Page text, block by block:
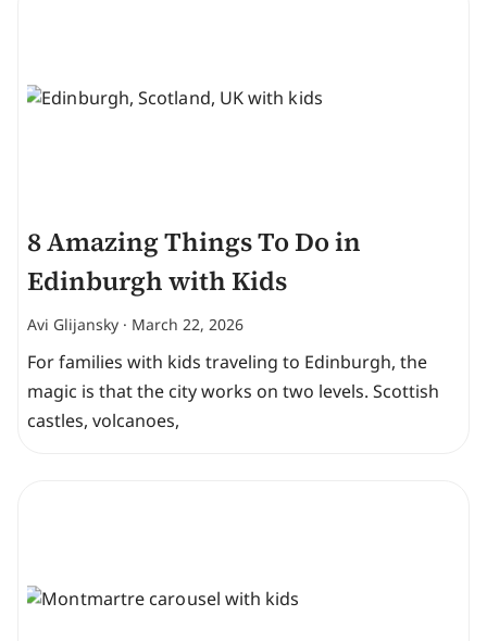
8 Amazing Things To Do in
Edinburgh with Kids
Avi Glijansky March 22, 2026
For families with kids traveling to Edinburgh, the
magic is that the city works on two levels. Scottish
castles, volcanoes,